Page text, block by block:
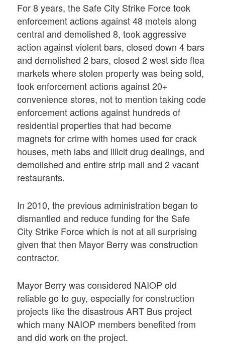
For 8 years, the Safe City Strike Force took
enforcement actions against 48 motels along
central and demolished 8, took aggressive
action against violent bars, closed down 4 bars
and demolished 2 bars, closed 2 west side flea
markets where stolen property was being sold,
took enforcement actions against 20+
convenience stores, not to mention taking code
enforcement actions against hundreds of
residential properties that had become
magnets for crime with homes used for crack
houses, meth labs and illicit drug dealings, and
demolished and entire strip mall and 2 vacant
restaurants.
In 2010, the previous administration began to
dismantled and reduce funding for the Safe
City Strike Force which is not at all surprising
given that then Mayor Berry was construction
contractor.
Mayor Berry was considered NAIOP old
reliable go to guy, especially for construction
projects like the disastrous ART Bus project
which many NAIOP members benefited from
and did work on the project.